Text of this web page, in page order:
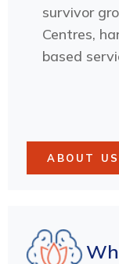
survivor
Centres,
based
ABOUT US